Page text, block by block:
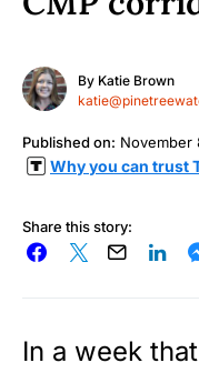
By Katie Brown
Published on: November
Why you can trust
Share this story:
In a week